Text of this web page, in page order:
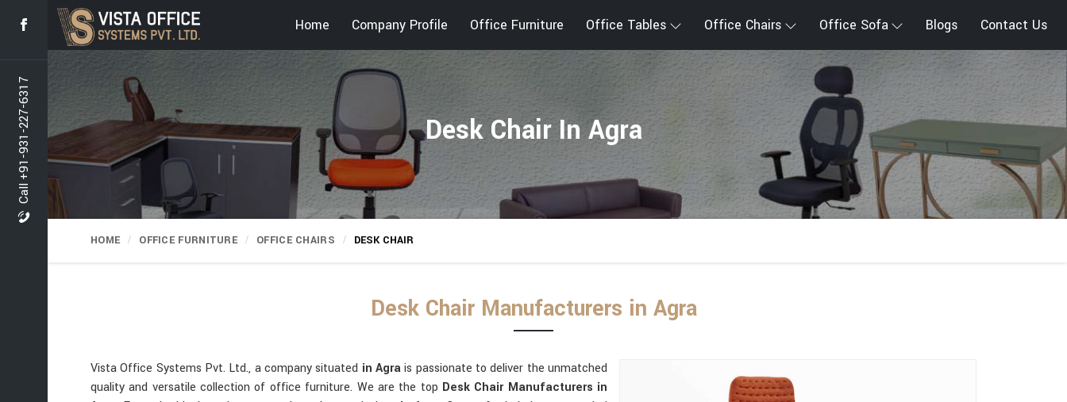
Call +91-931-227-6317
Home Company Profile Office Furniture Office Tables Office Chairs Office Sofa Blogs Contact Us
Desk Chair In Agra
HOME OFFICE FURNITURE OFFICE CHAIRS DESK CHAIR
Desk Chair Manufacturers in Agra
Vista Office Systems Pvt. Ltd., a company situated in Agrais passionate to deliver the unmatched
quality and versatile collection of office furniture. We are the top Desk Chair Manufacturers in